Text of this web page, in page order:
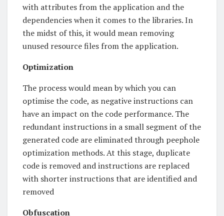
with attributes from the application and the
dependencies when it comes to the libraries. In
the midst of this, it would mean removing
unused resource files from the application.
Optimization
The process would mean by which you can
optimise the code, as negative instructions can
have an impact on the code performance. The
redundant instructions in a small segment of the
generated code are eliminated through peephole
optimization methods. At this stage, duplicate
code is removed and instructions are replaced
with shorter instructions that are identified and
removed
Obfuscation